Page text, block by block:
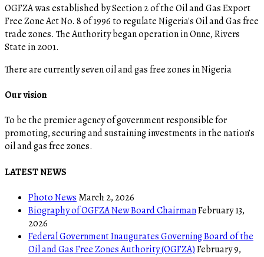
OGFZA was established by Section 2 of the Oil and Gas Export
Free Zone Act No. 8 of 1996 to regulate Nigeria's Oil and Gas free
trade zones. The Authority began operation in Onne, Rivers
State in 2001.
There are currently seven oil and gas free zones in Nigeria
Our vision
To be the premier agency of government responsible for
promoting, securing and sustaining investments in the nation’s
oil and gas free zones.
LATEST NEWS
Photo News March 2, 2026
Biography of OGFZA New Board ChairmanFebruary 13,
2026
Federal Government Inaugurates Governing Board of the
Oil and Gas Free Zones Authority (OGFZA)February 9,